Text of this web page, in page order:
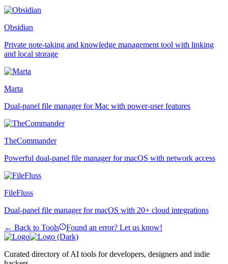
Obsidian
Private note-taking and knowledge management tool with linking
and local storage
Marta
Dual-panel file manager for Mac with power-user features
TheCommander
Powerful dual-panel file manager for macOS with network access
FileFluss
Dual-panel file manager for macOS with 20+ cloud integrations
← Back to Tools
Found an error? Let us know!
Curated directory of AI tools for developers, designers and indie